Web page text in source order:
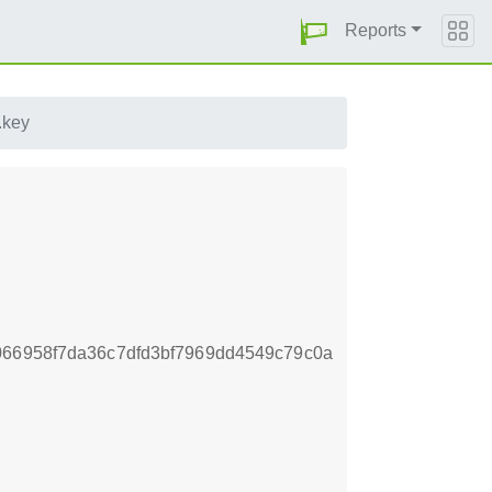
Reports